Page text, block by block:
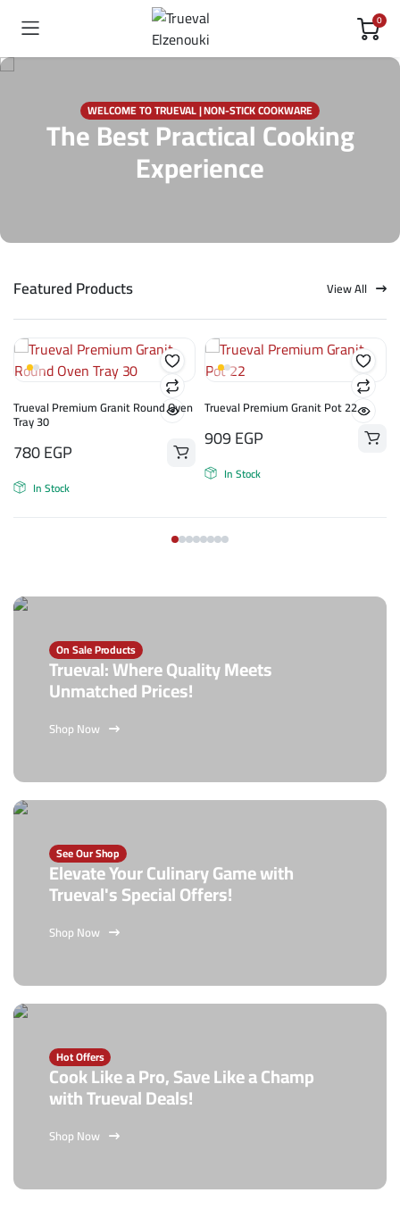
0
WELCOME TO TRUEVAL | NON-STICK COOKWARE
The Best Practical Cooking
Experience
Featured Products View All
Trueval Premium Granit Round Oven
Tray 30
780EGP
In Stock
Trueval Premium Granit Pot 22
909EGP
In Stock
On Sale Products
Trueval: Where Quality Meets
Unmatched Prices!
Shop Now
See Our Shop
Elevate Your Culinary Game with
Trueval's Special Offers!
Shop Now
Hot Offers
Cook Like a Pro, Save Like a Champ
with Trueval Deals!
Shop Now